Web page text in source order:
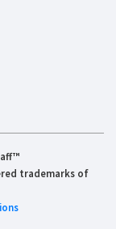
trademarks of